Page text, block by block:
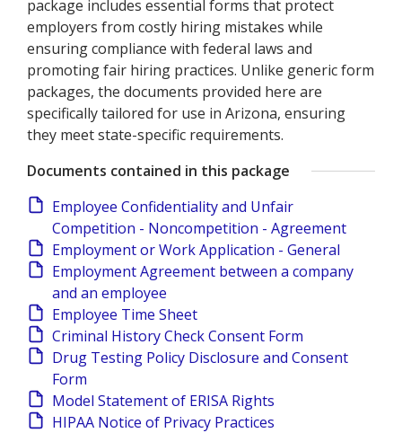
package includes essential forms that protect
employers from costly hiring mistakes while
ensuring compliance with federal laws and
promoting fair hiring practices. Unlike generic form
packages, the documents provided here are
specifically tailored for use in Arizona, ensuring
they meet state-specific requirements.
Documents contained in this package
Employee Confidentiality and Unfair
Competition - Noncompetition - Agreement
Employment or Work Application - General
Employment Agreement between a company
and an employee
Employee Time Sheet
Criminal History Check Consent Form
Drug Testing Policy Disclosure and Consent
Form
Model Statement of ERISA Rights
HIPAA Notice of Privacy Practices